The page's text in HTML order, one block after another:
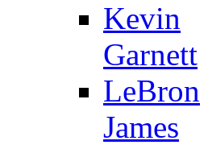
Kevin
Garnett
LeBron
James